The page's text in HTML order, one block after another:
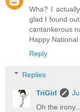
Wha? I
glad I found
cantankerous
Happy
Reply
Replies
TriGirl
Oh the